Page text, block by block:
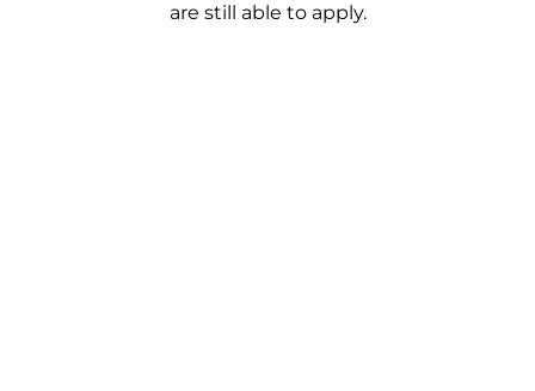
are still able to apply.